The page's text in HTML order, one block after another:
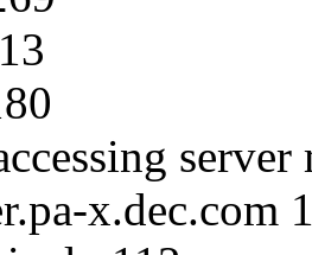
server
x.dec.com